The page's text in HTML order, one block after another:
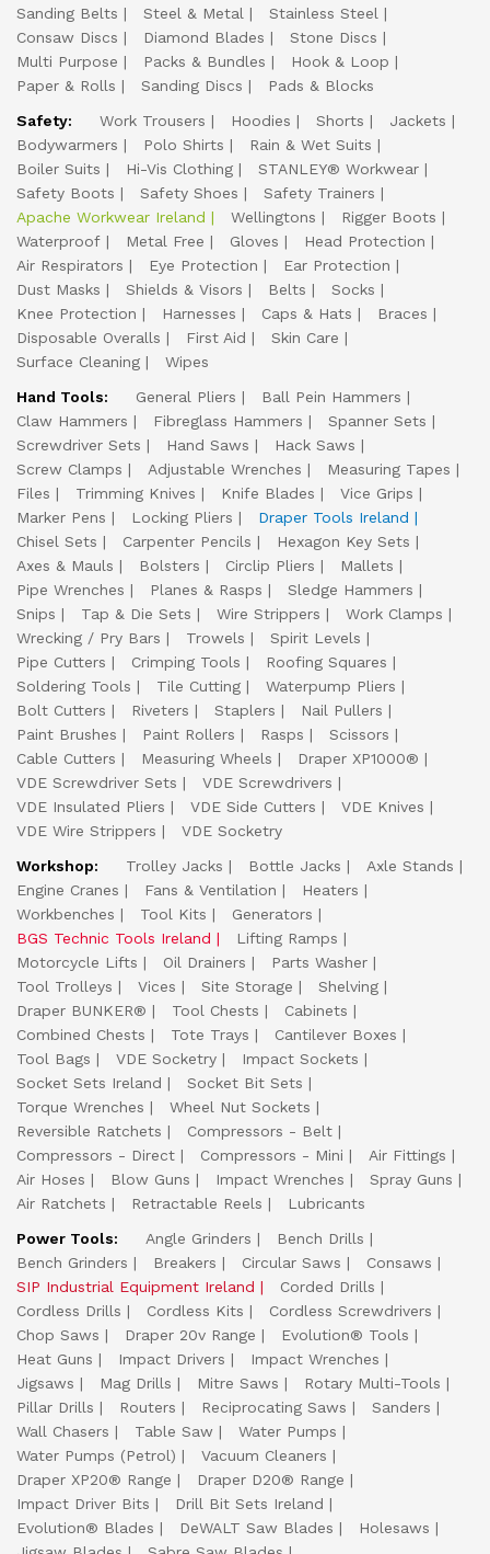
Sanding Belts
Steel & Metal
Stainless Steel
Consaw Discs
Diamond Blades
Stone Discs
Multi Purpose
Packs & Bundles
Hook & Loop
Paper & Rolls
Sanding Discs
Pads & Blocks
Safety:
Work Trousers Hoodies Shorts
Jackets
Bodywarmers
Polo Shirts
Rain & Wet Suits
Boiler Suits
Hi-Vis Clothing
STANLEY® Workwear
Safety Boots
Safety Shoes
Safety Trainers
Apache Workwear Ireland
Wellingtons
Rigger Boots
Waterproof
Metal Free Gloves
Head Protection
Air Respirators
Eye Protection
Ear Protection
Dust Masks
Shields & Visors Belts
Socks
Knee Protection
Harnesses Caps & Hats
Braces
Disposable Overalls
First Aid
Skin Care
Surface Cleaning
Wipes
Hand Tools:
General Pliers
Ball Pein Hammers
Claw Hammers
Fibreglass Hammers
Spanner Sets
Screwdriver Sets
Hand Saws
Hack Saws
Screw Clamps
Adjustable Wrenches
Measuring Tapes
Files
Trimming Knives Knife Blades
Vice Grips
Marker Pens
Locking Pliers
Draper Tools Ireland
Chisel Sets
Carpenter Pencils
Hexagon Key Sets
Axes & Mauls
Bolsters Circlip Pliers
Mallets
Pipe Wrenches
Planes & Rasps
Sledge Hammers
Snips
Tap & Die Sets Wire Strippers
Work Clamps
Wrecking / Pry Bars
Trowels
Spirit Levels
Pipe Cutters
Crimping Tools
Roofing Squares
Soldering Tools
Tile Cutting
Waterpump Pliers
Bolt Cutters
Riveters Staplers
Nail Pullers
Paint Brushes
Paint Rollers Rasps
Scissors
Cable Cutters
Measuring Wheels
Draper XP1000®
VDE Screwdriver Sets
VDE Screwdrivers
VDE Insulated Pliers
VDE Side Cutters
VDE Knives
VDE Wire Strippers
VDE Socketry
Workshop:
Trolley Jacks Bottle Jacks
Axle Stands
Engine Cranes
Fans & Ventilation
Heaters
Workbenches
Tool Kits
Generators
BGS Technic Tools Ireland
Lifting Ramps
Motorcycle Lifts
Oil Drainers
Parts Washer
Tool Trolleys
Vices Site Storage
Shelving
Draper BUNKER®
Tool Chests
Cabinets
Combined Chests
Tote Trays
Cantilever Boxes
Tool Bags
VDE Socketry
Impact Sockets
Socket Sets Ireland
Socket Bit Sets
Torque Wrenches
Wheel Nut Sockets
Reversible Ratchets
Compressors - Belt
Compressors - Direct
Compressors - Mini
Air Fittings
Air Hoses
Blow Guns Impact Wrenches
Spray Guns
Air Ratchets
Retractable Reels
Lubricants
Power Tools:
Angle Grinders
Bench Drills
Bench Grinders
Breakers Circular Saws
Consaws
SIP Industrial Equipment Ireland
Corded Drills
Cordless Drills
Cordless Kits
Cordless Screwdrivers
Chop Saws
Draper 20v Range
Evolution® Tools
Heat Guns
Impact Drivers
Impact Wrenches
Jigsaws
Mag Drills Mitre Saws
Rotary Multi-Tools
Pillar Drills
Routers Reciprocating Saws
Sanders
Wall Chasers
Table Saw
Water Pumps
Water Pumps (Petrol)
Vacuum Cleaners
Draper XP20® Range
Draper D20® Range
Impact Driver Bits
Drill Bit Sets Ireland
Evolution® Blades
DeWALT Saw Blades
Holesaws